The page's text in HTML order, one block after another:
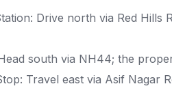
Drive north via Red Hills
south via NH44; the
Travel east via Asif Nagar